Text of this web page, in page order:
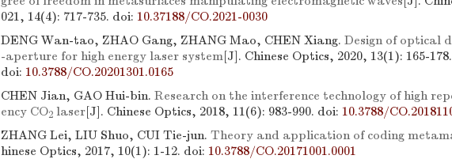
021, 14(4): 717-735. doi: 10.37188/CO.2021-0030
DENG Wan-tao, ZHAO Gang, ZHANG Mao, CHEN Xiang. Design of optical
-aperture for high energy laser system[J]. Chinese Optics, 2020, 13(1): 165-178.
doi: 10.3788/CO.20201301.0165
CHEN Jian, GAO Hui-bin. Research on the interference technology of high
ency CO2 laser[J]. Chinese Optics, 2018, 11(6): 983-990. doi: 10.3788/
ZHANG Lei, LIU Shuo, CUI Tie-jun. Theory and application of coding
hinese Optics, 2017, 10(1): 1-12. doi: 10.3788/CO.20171001.0001